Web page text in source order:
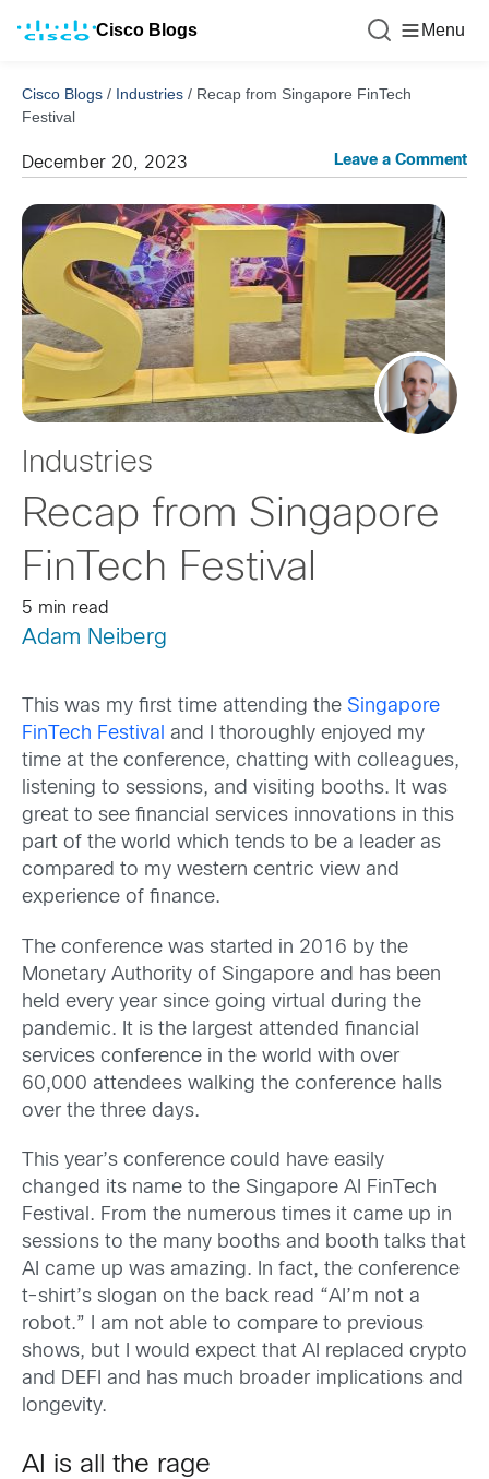
Cisco Blogs Menu
Cisco Blogs / Industries / Recap from Singapore FinTech
Festival
December 20, 2023 Leave a Comment
Industries
Recap from Singapore
FinTech Festival
5 min read
Adam Neiberg
This was my first time attending the Singapore
FinTech Festival and I thoroughly enjoyed my
time at the conference, chatting with colleagues,
listening to sessions, and visiting booths. It was
great to see financial services innovations in this
part of the world which tends to be a leader as
compared to my western centric view and
experience of finance.
The conference was started in 2016 by the
Monetary Authority of Singapore and has been
held every year since going virtual during the
pandemic. It is the largest attended financial
services conference in the world with over
60,000 attendees walking the conference halls
over the three days.
This year’s conference could have easily
changed its name to the Singapore AI FinTech
Festival. From the numerous times it came up in
sessions to the many booths and booth talks that
AI came up was amazing. In fact, the conference
t-shirt’s slogan on the back read “AI’m not a
robot.” I am not able to compare to previous
shows, but I would expect that AI replaced crypto
and DEFI and has much broader implications and
longevity.
AI is all the rage